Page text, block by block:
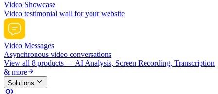
Video Showcase
Video testimonial wall for your website
Video Messages
Asynchronous video conversations
View all 8 products — AI Analysis, Screen Recording, Transcription
& more
Solutions